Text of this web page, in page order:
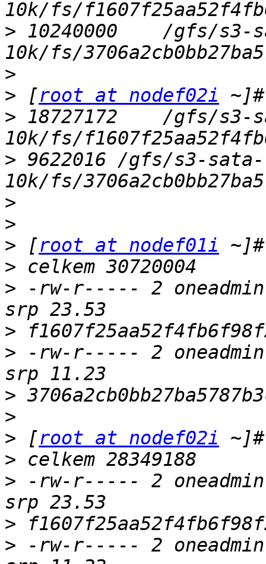
> 10240000    /gfs/s3-
>
> [root at nodef02i
> 18727172    /gfs/s3-
> 9622016 /gfs/s3-sata-
>
>
> [root at nodef01i
>
> -rw-r----- 2 oneadmin
>
> -rw-r----- 2 oneadmin
>
>
> [root at nodef02i
>
> -rw-r----- 2 oneadmin
>
> -rw-r----- 2 oneadmin